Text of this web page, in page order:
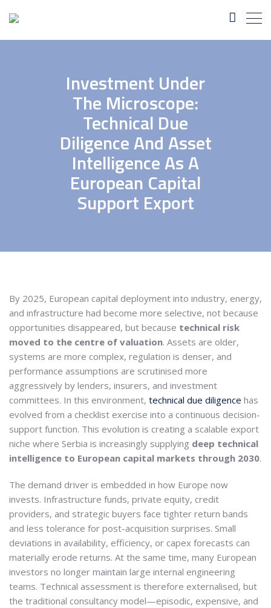
Investment Under
The Microscope:
Technical Due
Diligence And Asset
Intelligence As A
European Capital
Support Export
By 2025, European capital deployment into industry, energy,
and infrastructure had become more selective, not because
opportunities disappeared, but because technical risk
moved to the centre of valuation. Assets are older,
systems are more complex, regulation is denser, and
performance assumptions are scrutinised more
aggressively by lenders, insurers, and investment
committees. In this environment, technical due diligence has
evolved from a checklist exercise into a continuous decision-
support function. This evolution is creating a scalable export
niche where Serbia is increasingly supplying deep technical
intelligence to European capital markets through 2030.
The demand driver is embedded in how Europe now
invests. Infrastructure funds, private equity, credit
providers, and strategic buyers face tighter return bands
and less tolerance for post-acquisition surprises. Small
deviations in availability, efficiency, or capex forecasts can
materially erode returns. At the same time, many European
investors no longer maintain large internal engineering
teams. Technical assessment is therefore externalised, but
the traditional consultancy model—episodic, expensive, and